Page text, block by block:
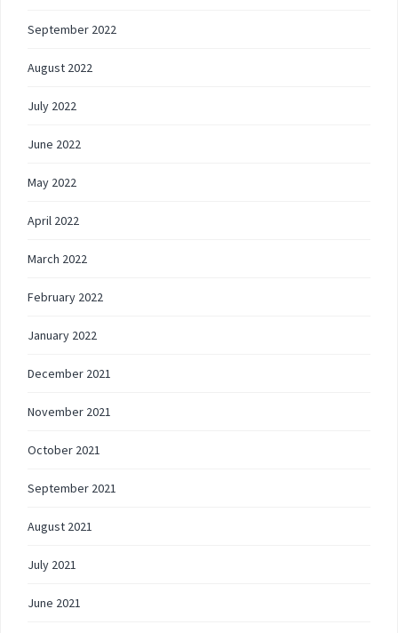
September 2022
August 2022
July 2022
June 2022
May 2022
April 2022
March 2022
February 2022
January 2022
December 2021
November 2021
October 2021
September 2021
August 2021
July 2021
June 2021